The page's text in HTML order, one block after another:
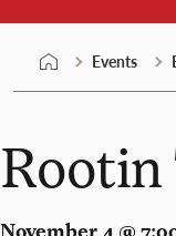
Events
Rootin
November 4 @